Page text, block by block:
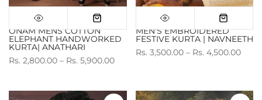
ONAM MENS COTTON
ELEPHANT HANDWORKED
KURTA| ANATHARI
Rs. 2,800.00 – Rs. 5,900.00
MEN'S EMBROIDERED
FESTIVE KURTA | NAVNEETH
Rs. 3,500.00 – Rs. 4,500.00